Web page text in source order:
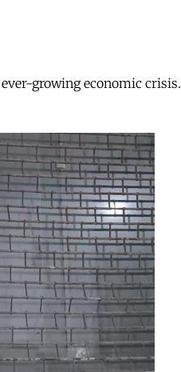
growing economic crisis.